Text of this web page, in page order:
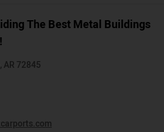
The Best Metal Buildings
72845